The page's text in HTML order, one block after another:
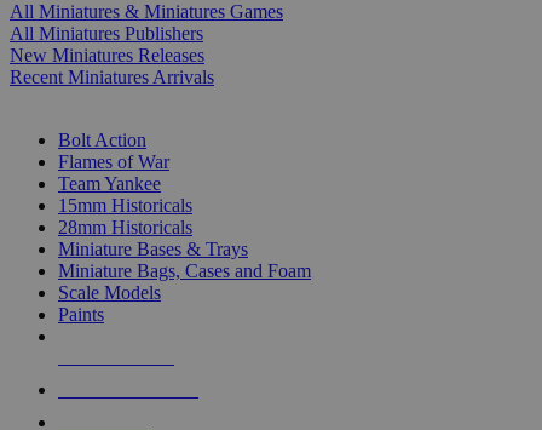
All Miniatures & Miniatures Games
All Miniatures Publishers
New Miniatures Releases
Recent Miniatures Arrivals
Bolt Action
Flames of War
Team Yankee
15mm Historicals
28mm Historicals
Miniature Bases & Trays
Miniature Bags, Cases and Foam
Scale Models
Paints